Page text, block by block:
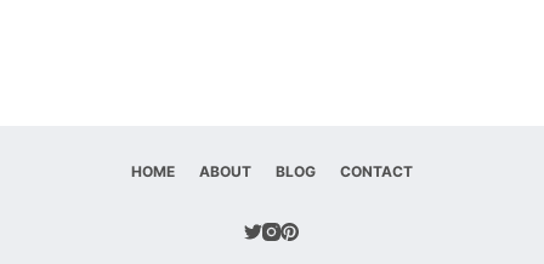
HOME ABOUT BLOG CONTACT